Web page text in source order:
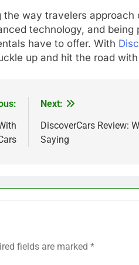
the way travelers
technology, and being
have to offer. With
up and hit the road
Next:
DiscoverCars Review:
Saying
fields are marked *